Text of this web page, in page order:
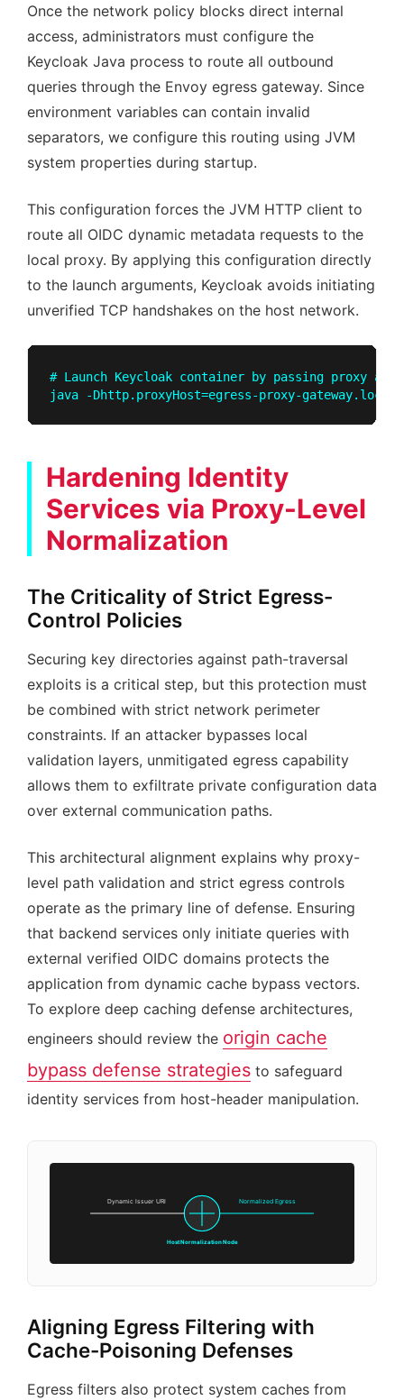
Once the network policy blocks direct internal
access, administrators must configure the
Keycloak Java process to route all outbound
queries through the Envoy egress gateway. Since
environment variables can contain invalid
separators, we configure this routing using JVM
system properties during startup.
This configuration forces the JVM HTTP client to
route all OIDC dynamic metadata requests to the
local proxy. By applying this configuration directly
to the launch arguments, Keycloak avoids initiating
unverified TCP handshakes on the host network.
# Launch Keycloak container by passing proxy
Hardening Identity
Services via Proxy-Level
Normalization
The Criticality of Strict Egress-
Control Policies
Securing key directories against path-traversal
exploits is a critical step, but this protection must
be combined with strict network perimeter
constraints. If an attacker bypasses local
validation layers, unmitigated egress capability
allows them to exfiltrate private configuration data
over external communication paths.
This architectural alignment explains why proxy-
level path validation and strict egress controls
operate as the primary line of defense. Ensuring
that backend services only initiate queries with
external verified OIDC domains protects the
application from dynamic cache bypass vectors.
To explore deep caching defense architectures,
engineers should review the origin cache
bypass defense strategies to safeguard
identity services from host-header manipulation.
Dynamic Issuer URI Normalized Egress
Host Normalization Node
Aligning Egress Filtering with
Cache-Poisoning Defenses
Egress filters also protect system caches from